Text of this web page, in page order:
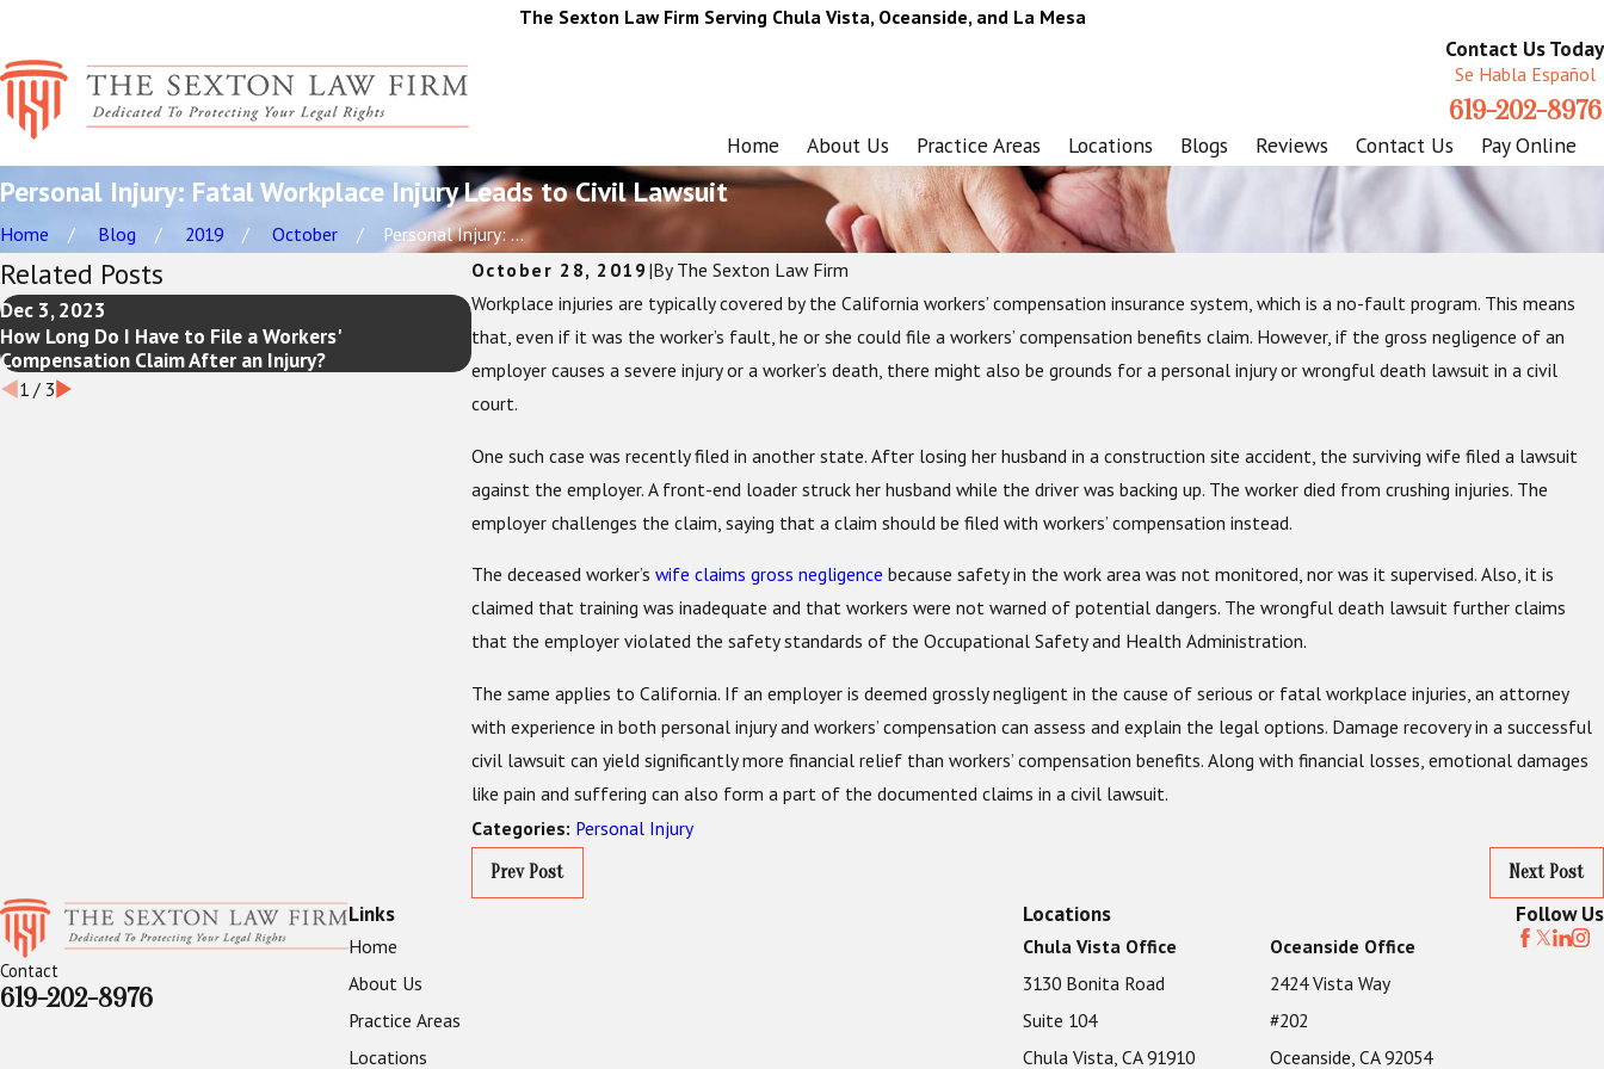
The Sexton Law Firm Serving Chula Vista, Oceanside, and La Mesa
Contact Us Today
Se Habla Español
619-202-8976
Home About Us Practice Areas Locations Blogs Reviews Contact Us Pay Online
Personal Injury: Fatal Workplace Injury Leads to Civil Lawsuit
Home Blog 2019 October
Personal Injury: ...
October 28, 2019 |By The Sexton Law Firm
Workplace injuries are typically covered by the California workers’ compensation insurance system, which is a no-fault program. This means
that, even if it was the worker’s fault, he or she could file a workers’ compensation benefits claim. However, if the gross negligence of an
employer causes a severe injury or a worker’s death, there might also be grounds for a personal injury or wrongful death lawsuit in a civil
court.
One such case was recently filed in another state. After losing her husband in a construction site accident, the surviving wife filed a lawsuit
against the employer. A front-end loader struck her husband while the driver was backing up. The worker died from crushing injuries. The
employer challenges the claim, saying that a claim should be filed with workers’ compensation instead.
The deceased worker’s wife claims gross negligence because safety in the work area was not monitored, nor was it supervised. Also, it is
claimed that training was inadequate and that workers were not warned of potential dangers. The wrongful death lawsuit further claims
that the employer violated the safety standards of the Occupational Safety and Health Administration.
The same applies to California. If an employer is deemed grossly negligent in the cause of serious or fatal workplace injuries, an attorney
with experience in both personal injury and workers’ compensation can assess and explain the legal options. Damage recovery in a successful
civil lawsuit can yield significantly more financial relief than workers’ compensation benefits. Along with financial losses, emotional damages
like pain and suffering can also form a part of the documented claims in a civil lawsuit.
Categories: Personal Injury
Prev Post Next Post
Related Posts
Dec 3, 2023
How Long Do I Have to File a Workers'
Compensation Claim After an Injury?
Jul 19, 2023
The Ultimate Guide to Motorcycle Gear: What You
Need to Stay Safe on the Road
Jun 24, 2022
Common Summer Work Injuries
1/ 3
Contact
619-202-8976
Links
Home
About Us
Practice Areas
Locations
Locations
Chula Vista Office
3130 Bonita Road
Suite 104
Chula Vista, CA 91910
Oceanside Office
2424 Vista Way
#202
Oceanside, CA 92054
Follow Us